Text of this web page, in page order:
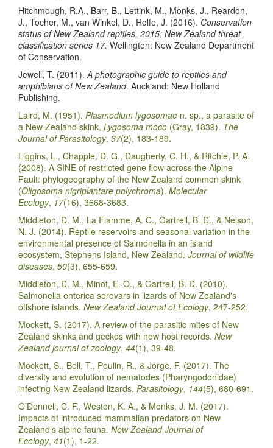
Hitchmough, R.A., Barr, B., Lettink, M., Monks, J., Reardon,
J., Tocher, M., van Winkel, D., Rolfe, J. (2016). Conservation
status of New Zealand reptiles, 2015; New Zealand threat
classification series 17. Wellington: New Zealand Department
of Conservation.
Jewell, T. (2011).A photographic guide to reptiles and
amphibians of New Zealand. Auckland: New Holland
Publishing.
Laird, M. (1951). Plasmodium lygosomae n. sp., a parasite of
a New Zealand skink, Lygosoma moco (Gray, 1839). The
Journal of Parasitology, 37(2), 183-189.
Liggins, L., Chapple, D. G., Daugherty, C. H., & Ritchie, P. A.
(2008). A SINE of restricted gene flow across the Alpine
Fault: phylogeography of the New Zealand common skink
(Oligosoma nigriplantare polychroma). Molecular
Ecology, 17(16), 3668-3683.
Middleton, D. M., La Flamme, A. C., Gartrell, B. D., & Nelson,
N. J. (2014). Reptile reservoirs and seasonal variation in the
environmental presence of Salmonella in an island
ecosystem, Stephens Island, New Zealand. Journal of wildlife
diseases, 50(3), 655-659.
Middleton, D. M., Minot, E. O., & Gartrell, B. D. (2010).
Salmonella enterica serovars in lizards of New Zealand's
offshore islands. New Zealand Journal of Ecology, 247-252.
Mockett, S. (2017). A review of the parasitic mites of New
Zealand skinks and geckos with new host records. New
Zealand journal of zoology, 44(1), 39-48.
Mockett, S., Bell, T., Poulin, R., & Jorge, F. (2017). The
diversity and evolution of nematodes (Pharyngodonidae)
infecting New Zealand lizards. Parasitology, 144(5), 680-691.
O’Donnell, C. F., Weston, K. A., & Monks, J. M. (2017).
Impacts of introduced mammalian predators on New
Zealand’s alpine fauna. New Zealand Journal of
Ecology, 41(1), 1-22.